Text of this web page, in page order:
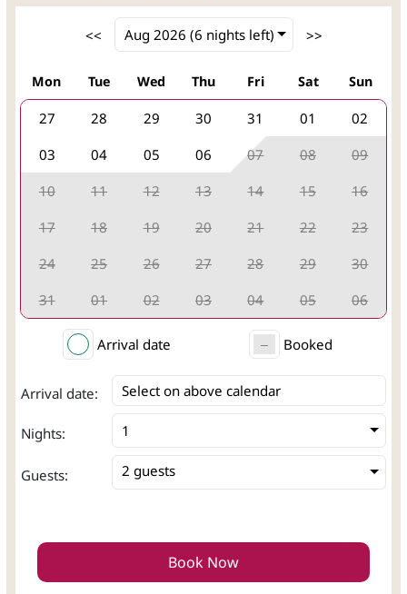
Mon Tue Wed Thu Fri Sat Sun
27 28 29 30 31 01
02
03
04 05 06 07 08
09
10
11 12 13 14 15
16
17
18 19 20 21 22
23
24
25 26 27 28 29
30
31
01 02 03 04 05 06
Arrival date Booked
Arrival date: Select on above calendar
Nights:
Guests: 2 guests
Book Now